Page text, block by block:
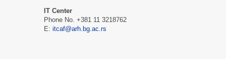
IT Center
Phone No. +381 11 3218762
Е: itcaf@arh.bg.ac.rs